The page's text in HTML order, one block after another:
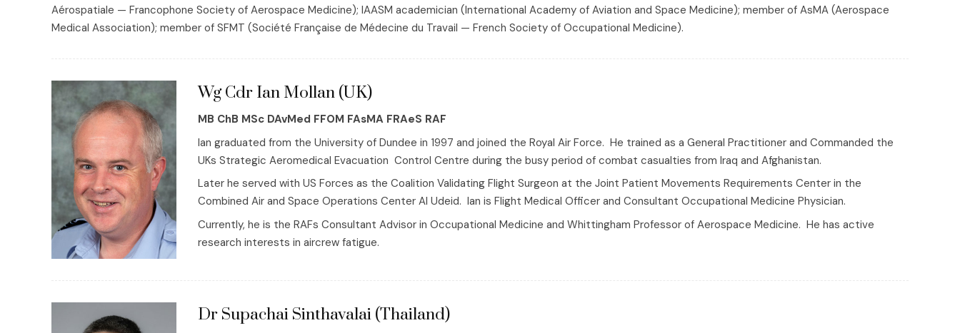
Aérospatiale — Francophone Society of Aerospace Medicine); IAASM academician (International Academy of Aviation and Space Medicine); member of AsMA (Aerospace
Medical Association); member of SFMT (Société Française de Médecine du Travail — French Society of Occupational Medicine).
Wg Cdr Ian Mollan (UK)
MB ChB MSc DAvMed FFOM FAsMA FRAeS RAF
Ian graduated from the University of Dundee in 1997 and joined the Royal Air Force. He trained as a General Practitioner and Commanded the
UKs Strategic Aeromedical Evacuation Control Centre during the busy period of combat casualties from Iraq and Afghanistan.
Later he served with US Forces as the Coalition Validating Flight Surgeon at the Joint Patient Movements Requirements Center in the
Combined Air and Space Operations Center Al Udeid. Ian is Flight Medical Officer and Consultant Occupational Medicine Physician.
Currently, he is the RAFs Consultant Advisor in Occupational Medicine and Whittingham Professor of Aerospace Medicine. He has active
research interests in aircrew fatigue.
Dr Supachai Sinthavalai (Thailand)